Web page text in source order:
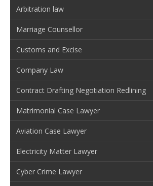
Arbitration law
Marriage Counsellor
Customs and Excise
Company Law
Contract Drafting Negotiation Redlining
Matrimonial Case Lawyer
Aviation Case Lawyer
Electricity Matter Lawyer
Cyber Crime Lawyer